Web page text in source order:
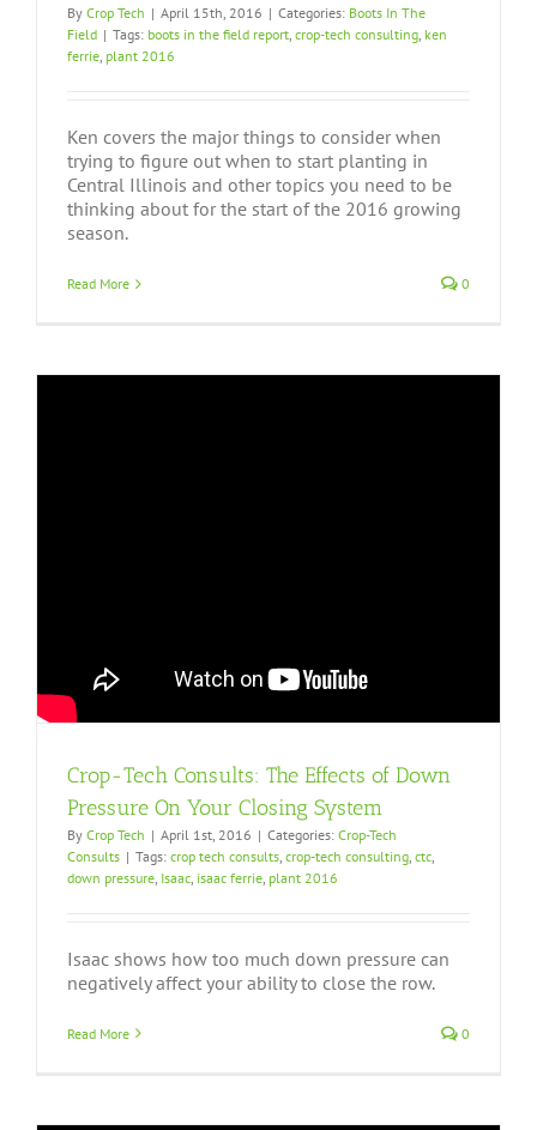
By Crop Tech | April 15th, 2016 | Categories: Boots In The
Field | Tags: boots in the field report, crop-tech consulting, ken
ferrie, plant 2016
Ken covers the major things to consider when
trying to figure out when to start planting in
Central Illinois and other topics you need to be
thinking about for the start of the 2016 growing
season.
Read More 0
Crop-Tech Consults: The Effects of Down
Pressure On Your Closing System
By Crop Tech | April 1st, 2016 | Categories: Crop-Tech
Consults | Tags: crop tech consults crop-tech consulting ctc
down pressure Isaac isaac ferrie plant 2016
Isaac shows how too much down pressure can
negatively affect your ability to close the row.
Read More 0